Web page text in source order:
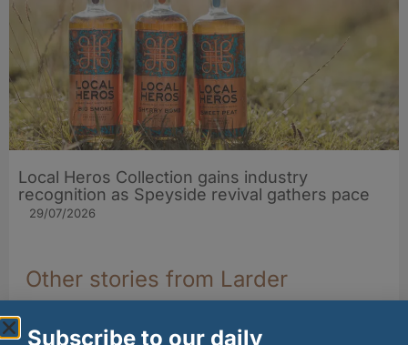
Local Heros Collection gains industry
recognition as Speyside revival gathers pace
29/07/2026
Other stories from Larder
Subscribe to our daily